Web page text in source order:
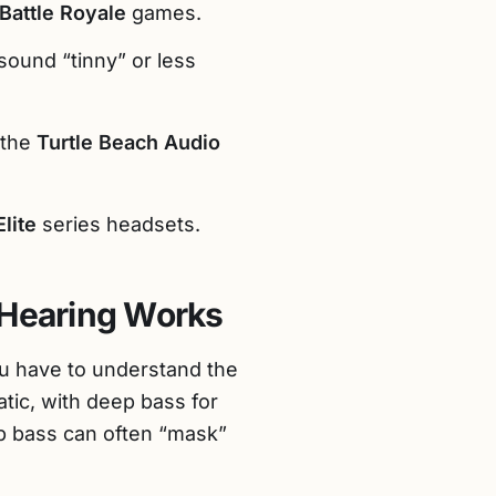
Battle Royale games.
“tinny” or less
Turtle Beach Audio
series headsets.
Works
have to understand the
with deep bass for
can often “mask”